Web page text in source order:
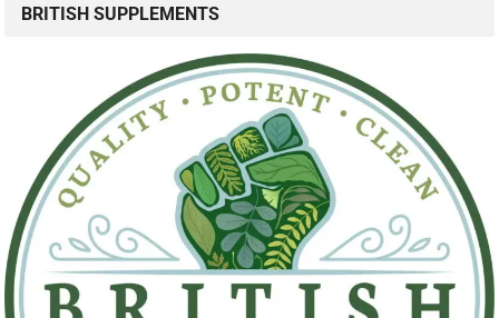
BRITISH SUPPLEMENTS